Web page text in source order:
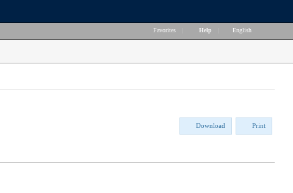
Favorites Help English
Download Print